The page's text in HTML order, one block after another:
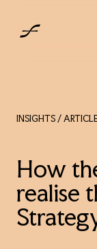
INSIGHTS /
How
realise